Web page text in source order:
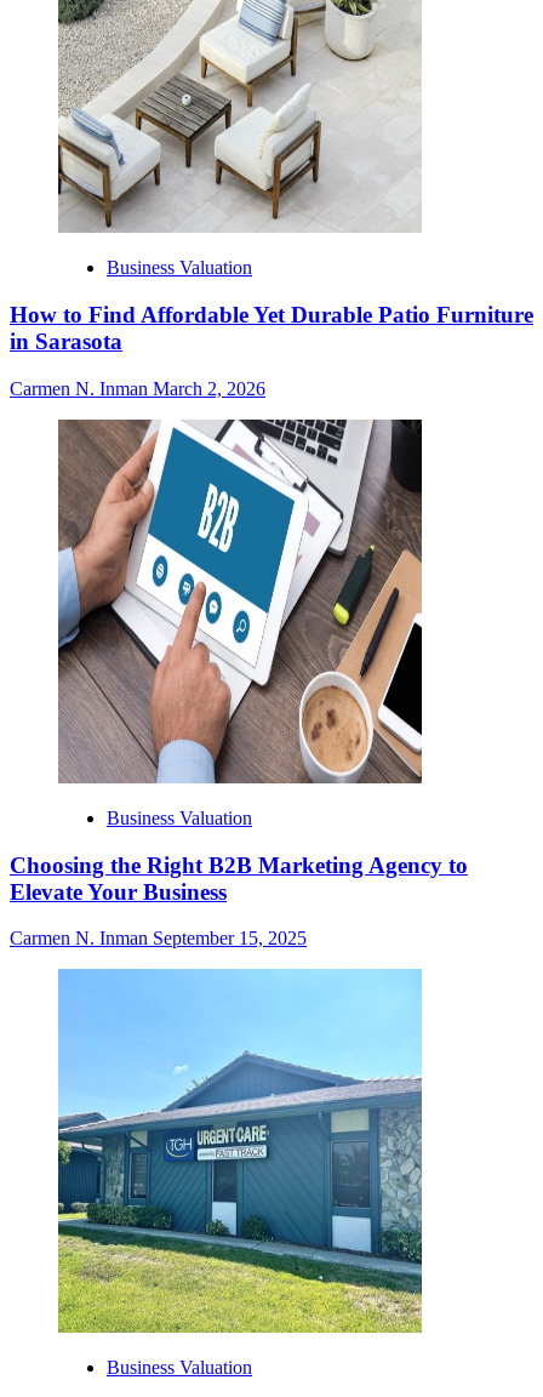
Business Valuation
How to Find Affordable Yet Durable Patio Furniture
in Sarasota
Carmen N. Inman March 2, 2026
Business Valuation
Choosing the Right B2B Marketing Agency to
Elevate Your Business
Carmen N. Inman September 15, 2025
Business Valuation